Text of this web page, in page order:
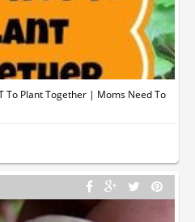
To Plant Together | Moms Need To